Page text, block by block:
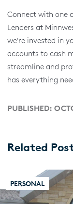
Connect with one
Lenders at
we're invested in
accounts to cash
streamline and
has everything
PUBLISHED:
Related
PERSONAL